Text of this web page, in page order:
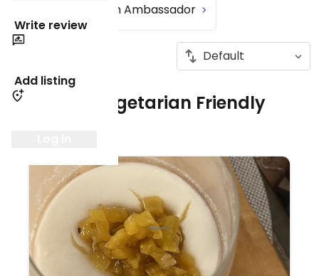
Write review
Add listing
Become an Ambassador
1 Vegan / Vegetarian Friendly